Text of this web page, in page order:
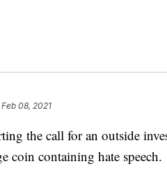
08, 2021
the call for an outside
coin containing hate speech.